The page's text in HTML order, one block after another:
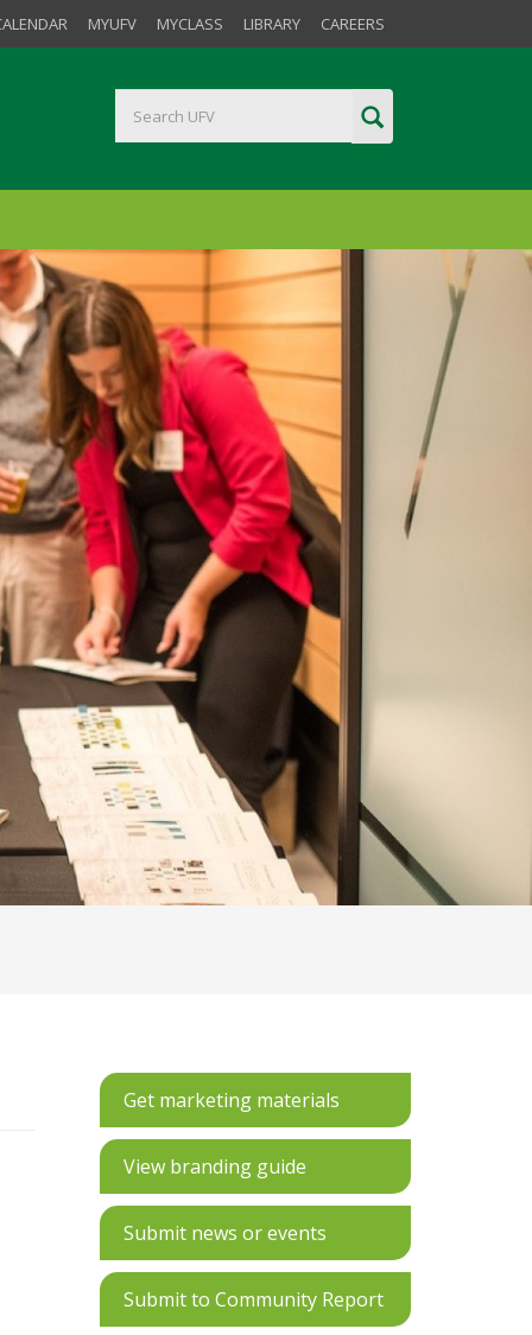
MYUFV MYCLASS LIBRARY CAREERS
Get marketing materials
View branding guide
Submit news or events
Submit to Community Report